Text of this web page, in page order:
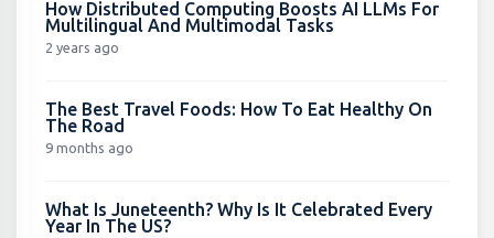
How Distributed Computing Boosts AI LLMs For
Multilingual And Multimodal Tasks
2 years ago
The Best Travel Foods: How To Eat Healthy On
The Road
9 months ago
What Is Juneteenth? Why Is It Celebrated Every
Year In The US?